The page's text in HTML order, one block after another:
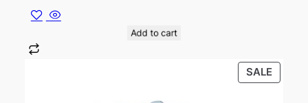
Add to cart
SALE
ON